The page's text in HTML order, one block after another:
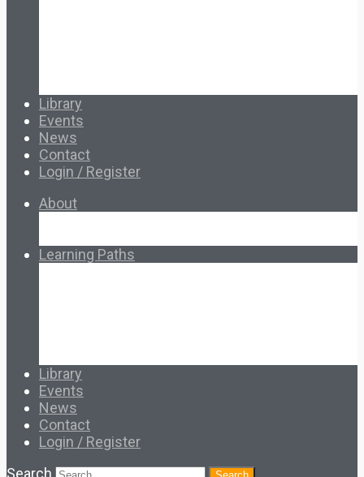
Library
Events
News
Contact
Login / Register
About
Learning Paths
Library
Events
News
Contact
Login / Register
Search